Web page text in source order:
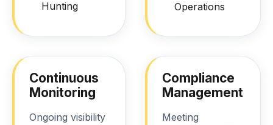
Hunting
Operations
Continuous
Monitoring
Ongoing visibility
Compliance
Management
Meeting